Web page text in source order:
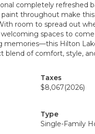
completely refreshed
paint throughout make
room to spread out
spaces to
memories—this Hilton
blend of comfort, style,
Taxes
$8,067(2026)
Type
Single-Family